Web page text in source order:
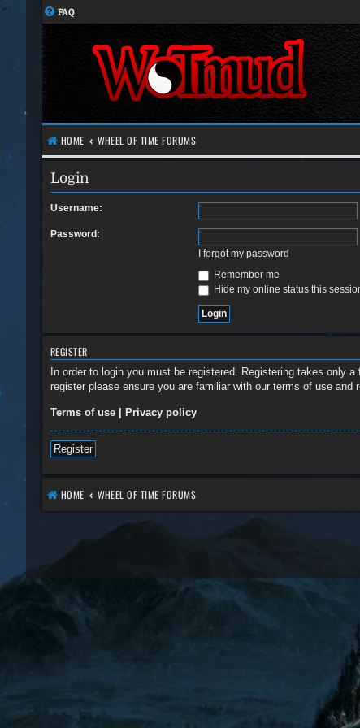
FAQ
HOME WHEEL OF TIME FORUMS
Login
Username:
Password:
I forgot my password
Remember me
Hide my online status this
REGISTER
In order to login you must be registered. Registering takes only
register please ensure you are familiar with our terms of use
Terms of use | Privacy policy
Register
HOME WHEEL OF TIME FORUMS